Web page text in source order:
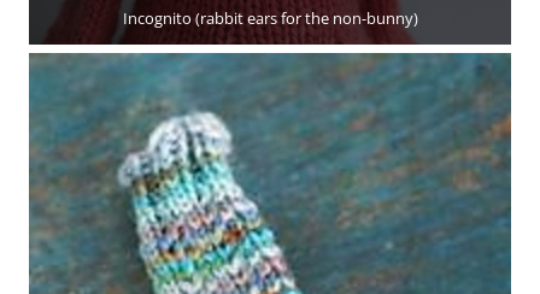
Incognito (rabbit ears for the non-bunny)